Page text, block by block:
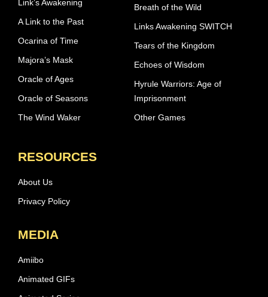
Link’s Awakening
A Link to the Past
Ocarina of Time
Majora’s Mask
Oracle of Ages
Oracle of Seasons
The Wind Waker
Breath of the Wild
Links Awakening SWITCH
Tears of the Kingdom
Echoes of Wisdom
Hyrule Warriors: Age of
Imprisonment
Other Games
RESOURCES
About Us
Privacy Policy
MEDIA
Amiibo
Animated GIFs